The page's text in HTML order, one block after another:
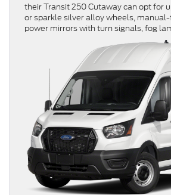
their Transit 250 Cutaway can opt for
or sparkle silver alloy wheels,
power mirrors with turn signals, fog